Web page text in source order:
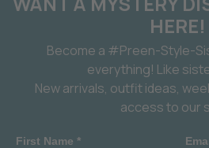
HERE!
Become a #Preen-Style-
everything! Like
New arrivals, outfit ideas,
access to our
First Name *